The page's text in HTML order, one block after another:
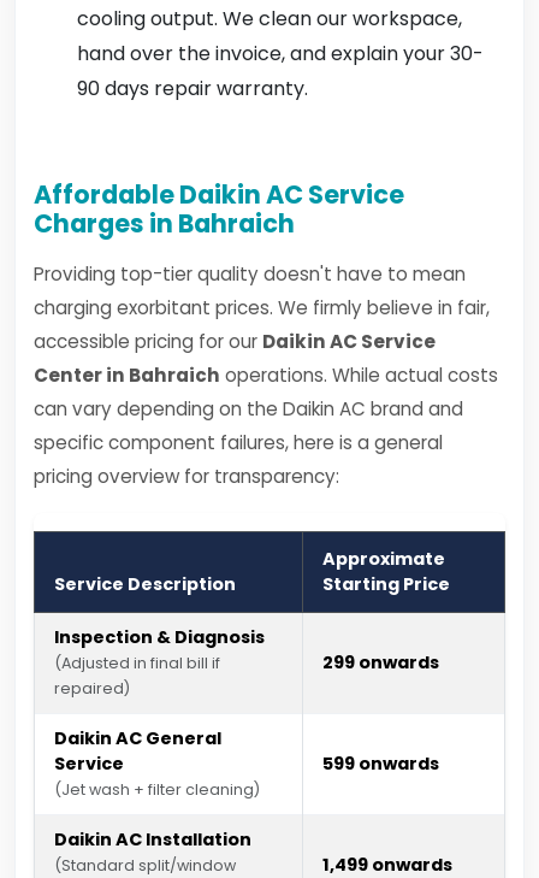
cooling output. We clean our workspace,
hand over the invoice, and explain your 30-
90 days repair warranty.
Affordable Daikin AC Service
Charges in Bahraich
Providing top-tier quality doesn't have to mean
charging exorbitant prices. We firmly believe in fair,
accessible pricing for our Daikin AC Service
Center in Bahraich operations. While actual costs
can vary depending on the Daikin AC brand and
specific component failures, here is a general
pricing overview for transparency:
Service Description
Approximate
Starting Price
Inspection & Diagnosis
(Adjusted in final bill if
repaired)
₹299 onwards
Daikin AC General
Service
(Jet wash + filter cleaning)
₹599 onwards
Daikin AC Installation
(Standard split/window
₹1,499 onwards